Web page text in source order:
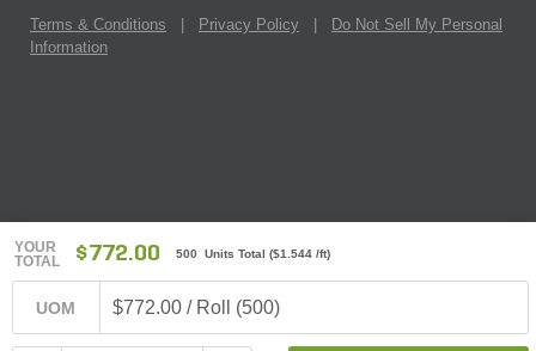
YOUR
TOTAL
$772.00 500 Units Total ($1.544 /ft)
UOM $772.00 / Roll (500)
Terms & Conditions Privacy Policy
Do Not Sell My Personal
Information